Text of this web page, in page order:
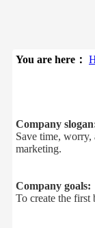
You are here：
Company
Save time, worry,
marketing.
Company goals:
To create the first